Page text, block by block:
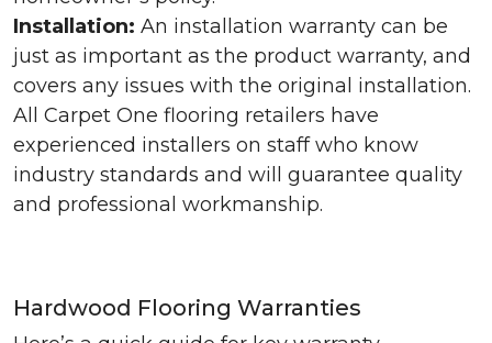
Installation: An installation warranty can be
just as important as the product warranty, and
covers any issues with the original installation.
All Carpet One flooring retailers have
experienced installers on staff who know
industry standards and will guarantee quality
and professional workmanship.
Hardwood Flooring Warranties